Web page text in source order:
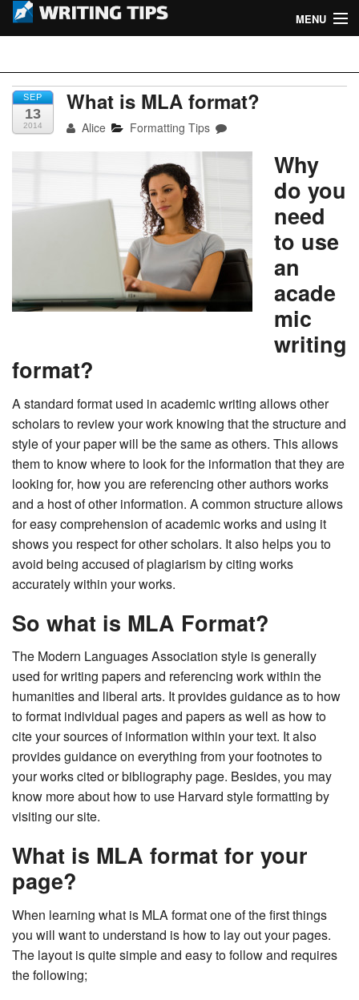
MENU
Academic Writing Tips
Business Writing Tips
Formatting Tips
Writing Tips
SEP
13
2014
What is MLA format?
Alice Formatting Tips
Why
do you
need
to use
an
acade
mic
writing
format?
A standard format used in academic writing allows other
scholars to review your work knowing that the structure and
style of your paper will be the same as others. This allows
them to know where to look for the information that they are
looking for, how you are referencing other authors works
and a host of other information. A common structure allows
for easy comprehension of academic works and using it
shows you respect for other scholars. It also helps you to
avoid being accused of plagiarism by citing works
accurately within your works.
So what is MLA Format?
The Modern Languages Association style is generally
used for writing papers and referencing work within the
humanities and liberal arts. It provides guidance as to how
to format individual pages and papers as well as how to
cite your sources of information within your text. It also
provides guidance on everything from your footnotes to
your works cited or bibliography page. Besides, you may
know more about how to use Harvard style formatting by
visiting our site.
What is MLA format for your
page?
When learning what is MLA format one of the first things
you will want to understand is how to lay out your pages.
The layout is quite simple and easy to follow and requires
the following;